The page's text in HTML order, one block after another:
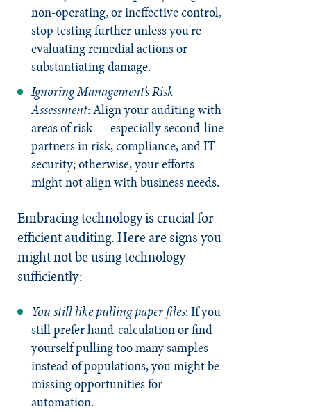
non-operating, or ineffective control,
stop testing further unless you're
evaluating remedial actions or
substantiating damage.
Ignoring Management’s Risk
Assessment: Align your auditing with
areas of risk — especially second-line
partners in risk, compliance, and IT
security; otherwise, your efforts
might not align with business needs.
Embracing technology is crucial for
efficient auditing. Here are signs you
might not be using technology
sufficiently:
You still like pulling paper files: If you
still prefer hand-calculation or find
yourself pulling too many samples
instead of populations, you might be
missing opportunities for
automation.